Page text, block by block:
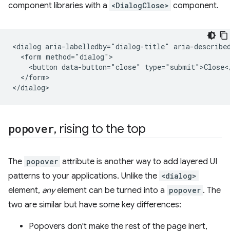
component libraries with a <DialogClose> component.
<dialog aria-labelledby="dialog-title" aria-
  <form method="dialog">
<button data-button="close"
  </form>
popover, rising to the top
The popover attribute is another way to add layered UI
patterns to your applications. Unlike the <dialog>
element, anyelement can be turned into a popover . The
two are similar but have some key differences:
Popovers don't make the rest of the page inert,